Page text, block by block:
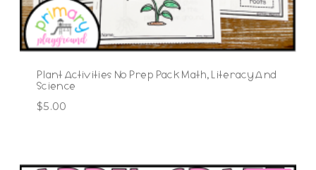
Plant Activities No Prep Pack Math, Literacy And
Science
$5.00